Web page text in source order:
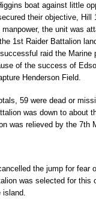
boat against little
their objective, Hill
the unit was
1st Raider Battalion
raid the Marine
of the success of
Henderson Field.
59 were dead or
was down to about
was relieved by the 7th
the jump for fear
was selected for this
island.